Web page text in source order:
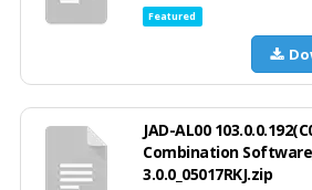
Featured
JAD-AL00
Combination
3.0.0_05017RKJ.zip